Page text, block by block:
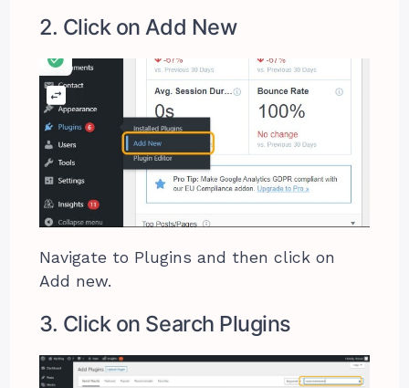
2. Click on Add New
Navigate to Plugins and then click on
Add new.
3. Click on Search Plugins